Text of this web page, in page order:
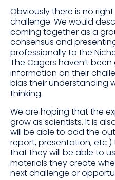
Obviously there is no
challenge. We would
coming together as a
consensus and
professionally to the
The Cagers haven’t
information on their
bias their understanding
thinking.
We are hoping that the
grow as scientists. It is
will be able to add the
report, presentation,
that they will be able to
materials they create
next challenge or